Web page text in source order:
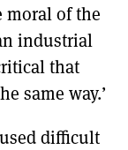
moral of the
industrial
that
same way.’
difficult